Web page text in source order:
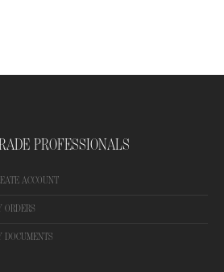
PROFESSIONALS
ACCOUNT
ORDERS
DOCUMENTS